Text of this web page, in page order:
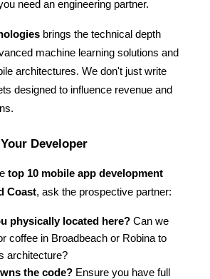
need an engineering partner.
brings the technical depth
machine learning solutions and
architectures. We don't just write
designed to influence revenue and
Developer
top 10 mobile app development
Coast, ask the prospective partner:
physically located here? Can we
coffee in Broadbeach or Robina to
architecture?
the code? Ensure you have full